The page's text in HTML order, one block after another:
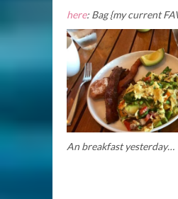
here: Bag {my current
An breakfast yesterday…